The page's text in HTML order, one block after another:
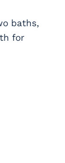
baths,
for